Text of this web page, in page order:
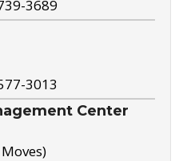
3689
3013
Center